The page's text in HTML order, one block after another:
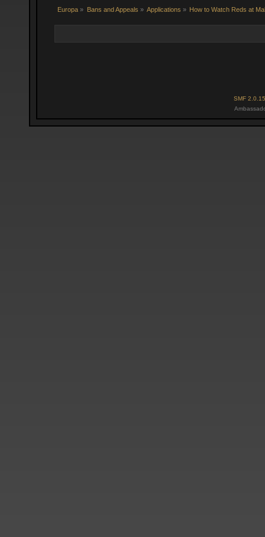
Europa » Bans and Appeals » Applications » How to Watch Reds at
SMF 2.0.15